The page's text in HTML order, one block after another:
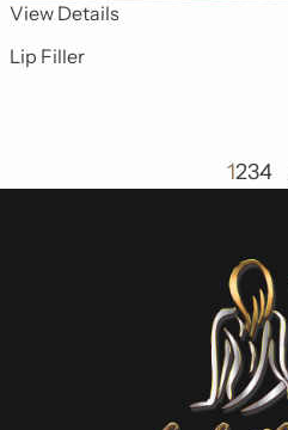
View Details
Lip Filler
1234